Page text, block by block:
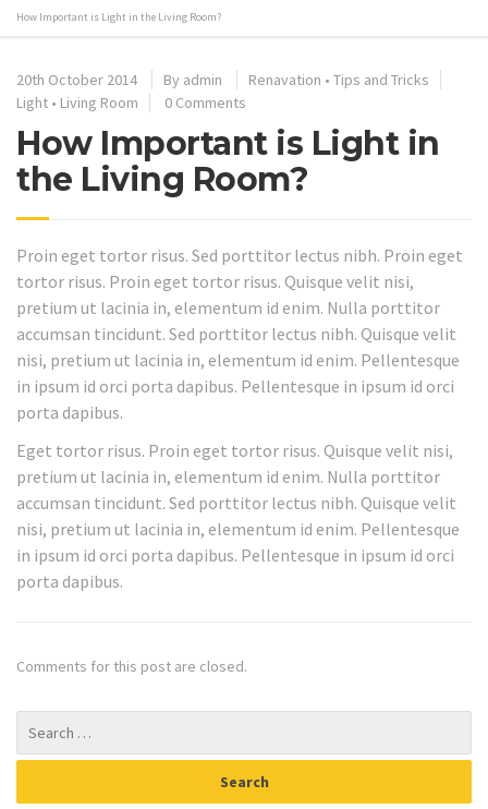
How Important is Light in the Living Room?
20th October 2014 By admin Renavation • Tips and Tricks
Light • Living Room 0 Comments
How Important is Light in
the Living Room?
Proin eget tortor risus. Sed porttitor lectus nibh. Proin eget
tortor risus. Proin eget tortor risus. Quisque velit nisi,
pretium ut lacinia in, elementum id enim. Nulla porttitor
accumsan tincidunt. Sed porttitor lectus nibh. Quisque velit
nisi, pretium ut lacinia in, elementum id enim. Pellentesque
in ipsum id orci porta dapibus. Pellentesque in ipsum id orci
porta dapibus.
Eget tortor risus. Proin eget tortor risus. Quisque velit nisi,
pretium ut lacinia in, elementum id enim. Nulla porttitor
accumsan tincidunt. Sed porttitor lectus nibh. Quisque velit
nisi, pretium ut lacinia in, elementum id enim. Pellentesque
in ipsum id orci porta dapibus. Pellentesque in ipsum id orci
porta dapibus.
Comments for this post are closed.